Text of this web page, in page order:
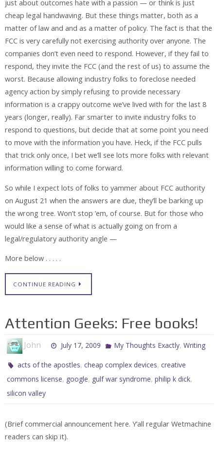
just about outcomes hate with a passion — or think is just
cheap legal handwaving. But these things matter, both as a
matter of law and and as a matter of policy. The fact is that the
FCC is very carefully not exercising authority over anyone. The
companies don’t even need to respond. However, if they fail to
respond, they invite the FCC (and the rest of us) to assume the
worst. Because allowing industry folks to foreclose needed
agency action by simply refusing to provide necessary
information is a crappy outcome we’ve lived with for the last 8
years (longer, really). Far smarter to invite industry folks to
respond to questions, but decide that at some point you need
to move with the information you have. Heck, if the FCC pulls
that trick only once, I bet we’ll see lots more folks with relevant
information willing to come forward.
So while I expect lots of folks to yammer about FCC authority
on August 21 when the answers are due, they’ll be barking up
the wrong tree. Won’t stop ’em, of course. But for those who
would like a sense of what is actually going on from a
legal/regulatory authority angle —
More below . . . . .
CONTINUE READING
Attention Geeks: Free books!
John July 17, 2009 My Thoughts Exactly, Writing
acts of the apostles,cheap complex devices,creative
commons license, google, gulf war syndrome, philip k dick,
silicon valley
(Brief commercial announcement here. Y’all regular Wetmachine
readers can skip it).